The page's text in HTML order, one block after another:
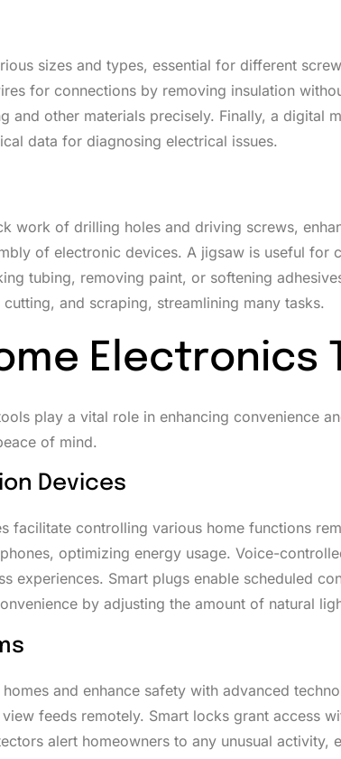
sizes and types, essential for different
for connections by removing insulation
and other materials precisely. Finally, a digital
data for diagnosing electrical issues.
work of drilling holes and driving screws,
of electronic devices. A jigsaw is useful
tubing, removing paint, or softening
and scraping, streamlining many tasks.
Electronics
play a vital role in enhancing convenience
of mind.
Devices
facilitate controlling various home functions
optimizing energy usage. Voice-
experiences. Smart plugs enable scheduled
by adjusting the amount of natural
and enhance safety with advanced
feeds remotely. Smart locks grant access
alert homeowners to any unusual activity,